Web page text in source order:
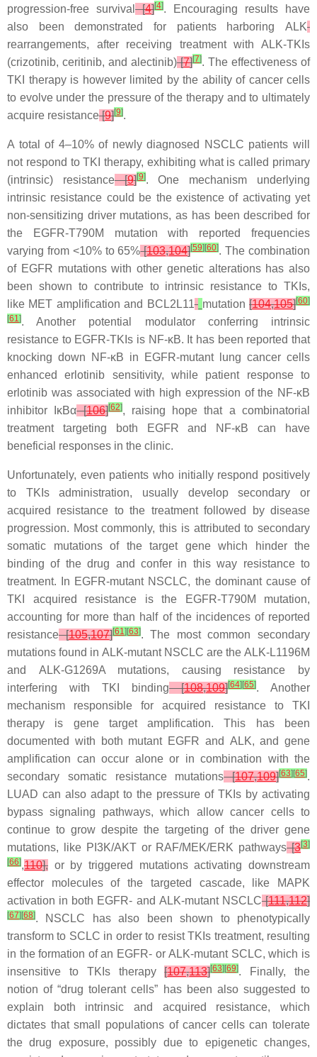
progression-free survival [4][4]. Encouraging results have
also been demonstrated for patients harboring ALK
rearrangements, after receiving treatment with ALK-TKIs
(crizotinib, ceritinib, and alectinib)[7][7]. The effectiveness of
TKI therapy is however limited by the ability of cancer cells
to evolve under the pressure of the therapy and to ultimately
acquire resistance[9][9].
A total of 4–10% of newly diagnosed NSCLC patients will
not respond to TKI therapy, exhibiting what is called primary
(intrinsic) resistance[9][9]. One mechanism underlying
intrinsic resistance could be the existence of activating yet
non-sensitizing driver mutations, as has been described for
the
EGFR-T790M mutation with reported frequencies
varying from <10% to 65%[103,104][59] [60]. The combination
of EGFR mutations with other genetic alterations has also
been shown to contribute to intrinsic resistance to TKIs,
like MET amplification and BCL2L11 mutation[104,105][60]
[61]. Another potential modulator conferring intrinsic
resistance to EGFR-TKIs is NF-κB. It has been reported that
knocking down NF-κB in
EGFR-mutant lung cancer cells
enhanced erlotinib sensitivity, while patient response to
erlotinib was associated with high expression of the NF-κB
inhibitor IκBα[106][62], raising hope that a combinatorial
treatment targeting both EGFR and NF-κB can have
beneficial responses in the clinic.
Unfortunately, even patients who initially respond positively
to TKIs administration, usually develop secondary or
acquired resistance to the treatment followed by disease
progression. Most commonly, this is attributed to secondary
somatic mutations of the target gene which hinder the
binding of the drug and confer in this way resistance to
treatment. In EGFR-mutant NSCLC, the dominant cause of
TKI acquired resistance is the
EGFR-T790M mutation,
accounting for more than half of the incidences of reported
resistance[105,107][61] [63]. The most common secondary
mutations found in ALK-mutant NSCLC are the ALK-L1196M
and ALK-G1269A mutations, causing resistance by
interfering with TKI binding[108,109][64] [65]. Another
mechanism responsible for acquired resistance to TKI
therapy is gene target amplification. This has been
documented with both mutant EGFR and ALK, and gene
amplification can occur alone or in combination with the
secondary somatic resistance mutations[107,109][63] [65].
LUAD can also adapt to the pressure of TKIs by activating
bypass signaling pathways, which allow cancer cells to
continue to grow despite the targeting of the driver gene
mutations, like PI3K/AKT or RAF/MEK/ERK pathways[3[3]
[66],110], or by triggered mutations activating downstream
effector molecules of the targeted cascade, like MAPK
activation in both EGFR- and ALK-mutant NSCLC[111,112]
[67] [68]. NSCLC has also been shown to phenotypically
transform to SCLC in order to resist TKIs treatment, resulting
in the formation of an EGFR- orALK-mutant SCLC, which is
insensitive to TKIs therapy[107,113][63] [69]. Finally, the
notion of “drug tolerant cells” has been also suggested to
explain both intrinsic and acquired resistance, which
dictates that small populations of cancer cells can tolerate
the drug exposure, possibly due to epigenetic changes,